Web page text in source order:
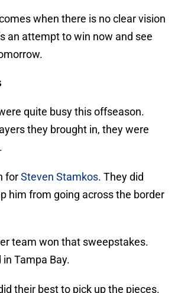
when there is no clear vision
an attempt to win now and see
quite busy this offseason.
they brought in, they were
forSteven Stamkos. They did
him from going across the border
team won that sweepstakes.
Tampa Bay.
their best to pick up the pieces.